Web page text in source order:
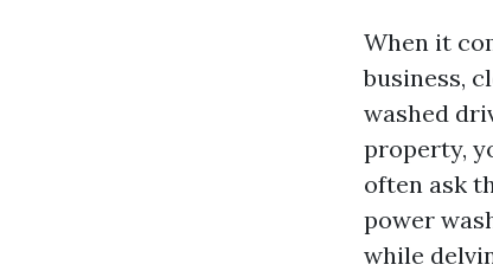
When it
business,
washed
property,
often ask
power
while